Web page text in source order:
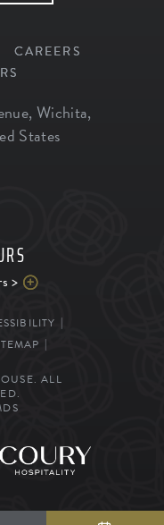
CAREERS
, Wichita,
States
>
ALL